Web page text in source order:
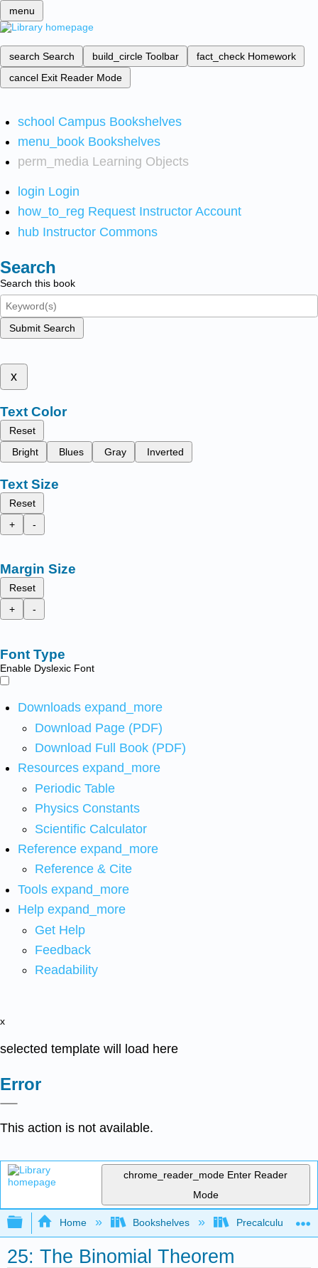
menu
search Search build_circle Toolbar fact_check Homework
cancel Exit Reader Mode
school Campus Bookshelves
menu_book Bookshelves
perm_media Learning Objects
login Login
how_to_reg Request Instructor Account
hub Instructor Commons
Search
Search this book
Submit Search
x
Text Color
Reset
Bright
Blues Gray Inverted
Text Size
Reset
+
-
Margin Size
Reset
+
-
Font Type
Enable Dyslexic Font
Downloads expand_more
Download Page (PDF)
Download Full Book (PDF)
Resources expand_more
Periodic Table
Physics Constants
Scientific Calculator
Reference expand_more
Reference & Cite
Tools expand_more
Help expand_more
Get Help
Feedback
Readability
x
selected template will load here
Error
This action is not available.
chrome_reader_mode Enter Reader
Mode
Expand/collapse global hierarchy
Home Bookshelves Precalculus &
25: The Binomial Theorem